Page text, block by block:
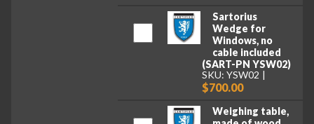
Sartorius
Wedge for
Windows, no
cable included
(SART-PN YSW02)
SKU: YSW02
$700.00
Weighing table,